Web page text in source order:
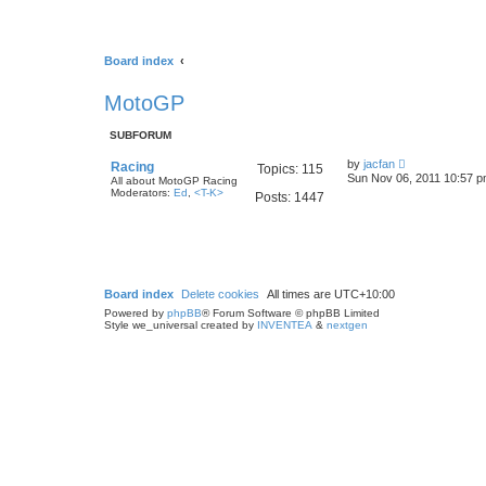
Board index
MotoGP
SUBFORUM
Racing
All about MotoGP Racing
Moderators: Ed <T-K>
Topics: 115
Posts: 1447
by jacfan
i
e
Sun Nov 06, 2011 10:57
Board index Delete cookies All times are UTC+10:00
Powered by phpBB® Forum Software © phpBB Limited
Style we_universal created by INVENTEA & nextgen